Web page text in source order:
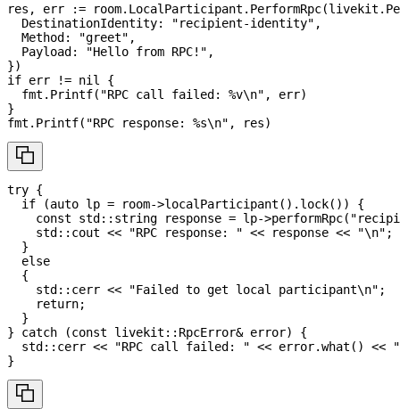
res , err := room. LocalParticipant . PerformRpc(livekit .
  DestinationIdentity
: "recipient-identity" ,
  Method
: "greet" ,
  Payload
: "Hello from RPC!" ,
})
if err != nil
{
  fmt
. Printf( "RPC call failed: %v\n" , err)
}
fmt . Printf( "RPC response: %s\n" , res)
try {
if
(auto lp = room->localParticipant ( ) . lock( ) )
{
const std :: string response = lp->performRpc(
    std
:: cout << "RPC response: " << response << "\n" ;
}
else
{
    std
:: cerr << "Failed to get local participant\n" ;
return;
}
}
catch (const livekit :: RpcError& error)
{
  std
:: cerr << "RPC call failed: " << error.what ( ) <<
}